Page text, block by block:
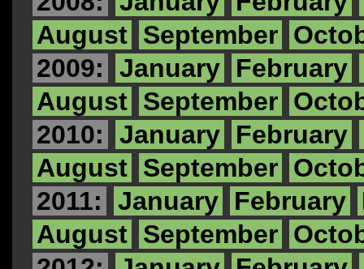
August September
2009:
January February
August September
2010:
January February
August September
2011:
January February
August September